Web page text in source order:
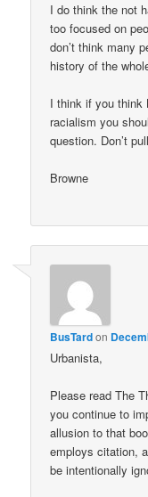
I do think the not
too focused on
don’t think many
history of the
I think if you think
racialism you
question. Don’t
Browne
BusTardon
Urbanista,
Please read The
you continue to
allusion to that
employs citation,
be intentionally